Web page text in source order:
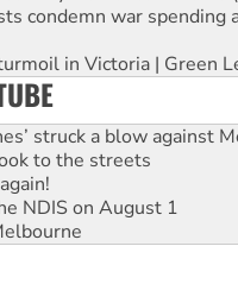
condemn war spending
in Victoria | Green
struck a blow against
to the streets
NDIS on August 1